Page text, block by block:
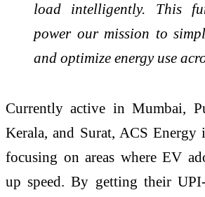
load intelligently. This
power our mission to
and optimize energy use
Currently active in Mumbai,
Kerala, and Surat, ACS Energy
focusing on areas where EV
up speed. By getting their UPI-